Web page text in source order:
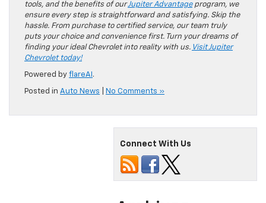
tools, and the benefits of ourJupiter Advantageprogram, we
ensure every step is straightforward and satisfying. Skip the
hassle. From purchase to certified service, our team truly
puts your choice and convenience first. Turn your dreams of
finding your ideal Chevrolet into reality with us. Visit Jupiter
Chevrolet today!
Powered by flareAI .
Posted in Auto News No Comments »
Connect With Us